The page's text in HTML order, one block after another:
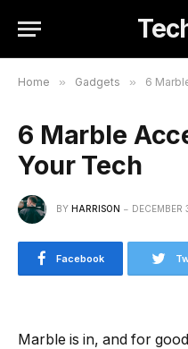
Home » Gadgets » 6
6 Marble
Your Tech
BY HARRISON DECEMBER
Facebook
Marble is in, and for